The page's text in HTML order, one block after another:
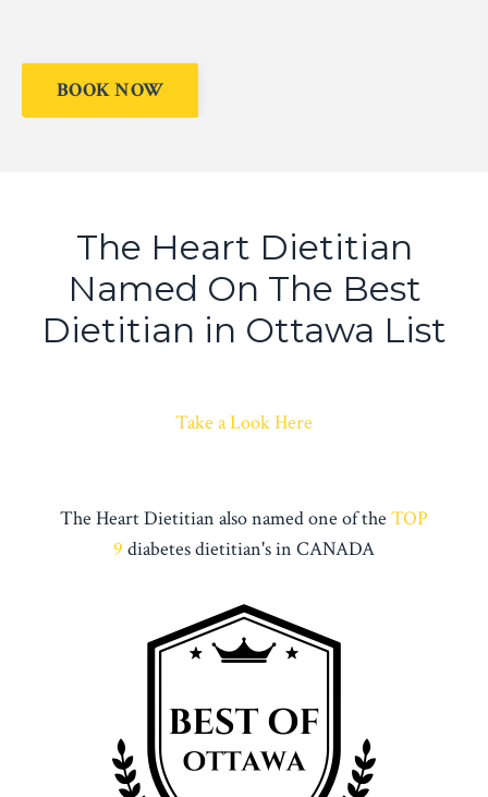
BOOK NOW
The Heart Dietitian
Named On The Best
Dietitian in Ottawa List
Take a Look Here
The Heart Dietitian also named one of the TOP
9 diabetes dietitian's in CANADA